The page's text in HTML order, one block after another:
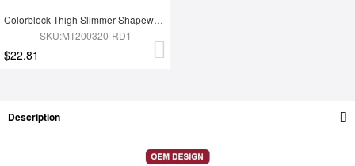
Colorblock Thigh Slimmer Shapewear Red High Rise Slim Waist
SKU:MT200320-RD1
$22.81
Description